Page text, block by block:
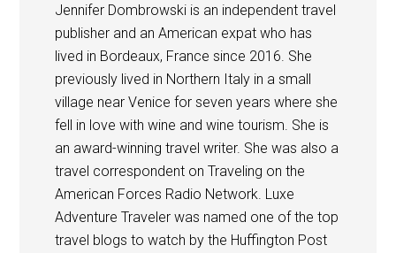
Jennifer Dombrowski is an independent travel
publisher and an American expat who has
lived in Bordeaux, France since 2016. She
previously lived in Northern Italy in a small
village near Venice for seven years where she
fell in love with wine and wine tourism. She is
an award-winning travel writer. She was also a
travel correspondent on Traveling on the
American Forces Radio Network. Luxe
Adventure Traveler was named one of the top
travel blogs to watch by the Huffington Post